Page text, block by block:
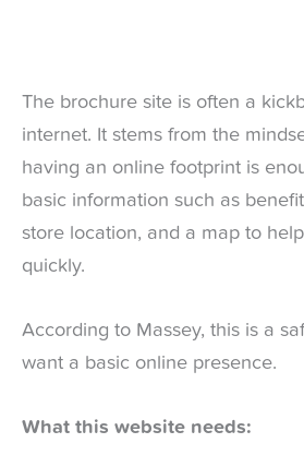
The brochure site is often a
internet. It stems from the
having an online footprint is
basic information such as
store location, and a map to
quickly.
According to Massey, this is a
want a basic online presence.
What this website needs: